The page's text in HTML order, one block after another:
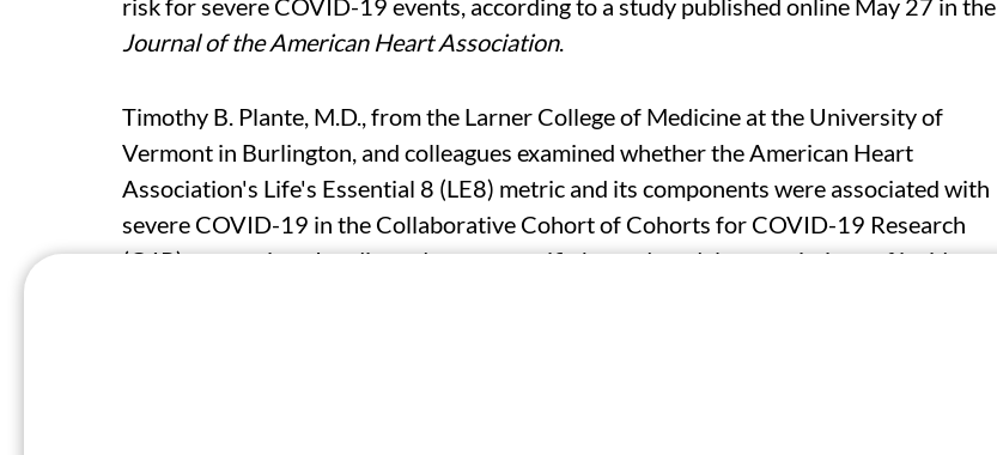
risk for severe COVID-19 events, according to a study published online May 27 in the
Journal of the American Heart Association.
Timothy B. Plante, M.D., from the Larner College of Medicine at the University of
Vermont in Burlington, and colleagues examined whether the American Heart
Association's Life's Essential 8 (LE8) metric and its components were associated with
severe COVID-19 in the Collaborative Cohort of Cohorts for COVID-19 Research
(C4R) consortium. In adjusted cause-specific hazard models, associations of incident